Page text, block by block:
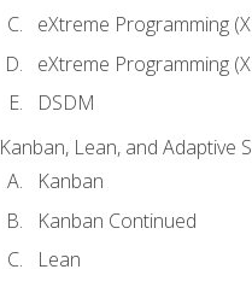
eXtreme Programming
eXtreme Programming
DSDM
Kanban, Lean, and Adaptive
Kanban
Kanban Continued
Lean